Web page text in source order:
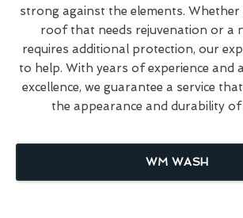
strong against the elements. Whether
roof that needs rejuvenation or a
requires additional protection, our
to help. With years of experience and
excellence, we guarantee a service
the appearance and durability
WM WASH